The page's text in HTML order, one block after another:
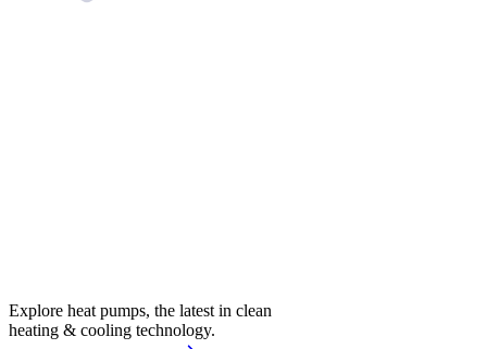
Explore heat pumps, the latest in clean
heating & cooling technology.